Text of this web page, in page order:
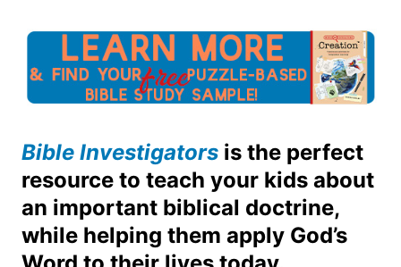
Bible Investigators is the perfect
resource to teach your kids about
an important biblical doctrine,
while helping them apply God’s